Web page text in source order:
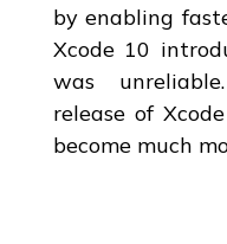
by enabling
Xcode 10
was
release of
become much